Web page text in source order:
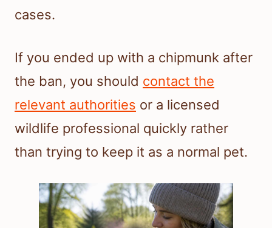
cases.
If you ended up with a chipmunk after
the ban, you should contact the
relevant authorities or a licensed
wildlife professional quickly rather
than trying to keep it as a normal pet.